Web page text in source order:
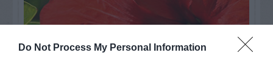
Do Not Process My Personal Information